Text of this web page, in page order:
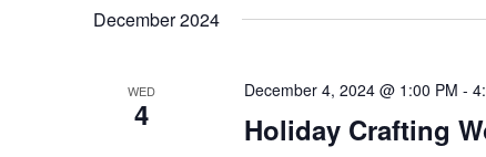
December 2024
WED
4 Holiday Crafting
December 4, 2024 @ 1:00 PM -